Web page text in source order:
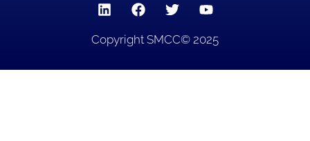
Copyright SMCC© 2025